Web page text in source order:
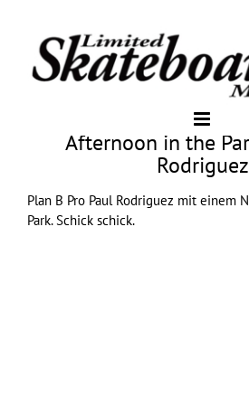
Afternoon in the
Rodriguez
Plan B Pro Paul Rodriguez mit einem
Park. Schick schick.